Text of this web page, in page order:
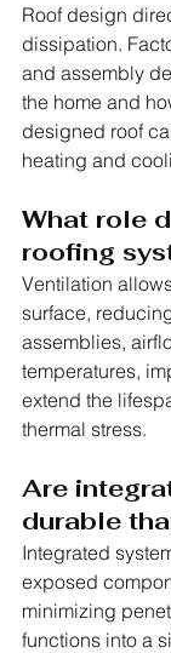
Roof design
dissipation.
and assembly
the home and
designed roof
heating and
What role
roofing
Ventilation
surface,
assemblies,
temperatures,
extend the
thermal stress.
Are
durable
Integrated
exposed
minimizing
functions into a